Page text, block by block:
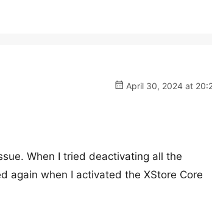
April 30, 2024 at
When I tried deactivating all the
again when I activated the XStore Core